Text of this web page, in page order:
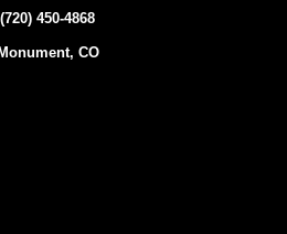
(720) 450-4868
Monument, CO